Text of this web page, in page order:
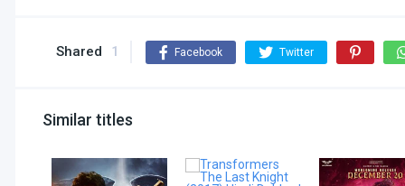
Shared 1 Facebook Twitter
Similar titles